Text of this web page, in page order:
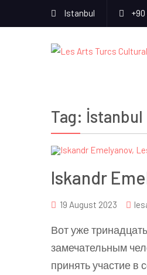
Istanbul
Tag: İstanbul
Iskandr
19 August 2023
Вот уже
замечательным
принять участие в